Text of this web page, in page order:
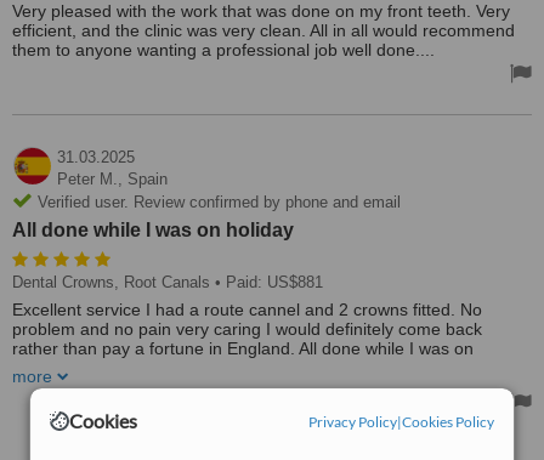
Cookies Privacy Policy|Cookies Policy
Very pleased with the work that was done on my front teeth. Very
efficient, and the clinic was very clean. All in all would recommend
them to anyone wanting a professional job well done....
31.03.2025
Peter M., Spain
Verified user. Review confirmed by phone and email
All done while I was on holiday
Dental Crowns, Root Canals • Paid: US$881
Excellent service I had a route cannel and 2 crowns fitted. No
problem and no pain very caring I would definitely come back
rather than pay a fortune in England. All done while I was on
more